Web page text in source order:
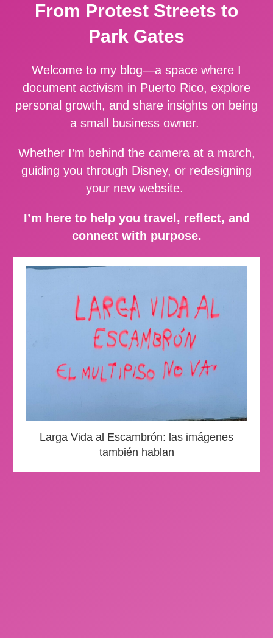
From Protest Streets to
Park Gates
Welcome to my blog—a space where I
document activism in Puerto Rico, explore
personal growth, and share insights on being
a small business owner.
Whether I’m behind the camera at a march,
guiding you through Disney, or redesigning
your new website.
I’m here to help you travel, reflect, and
connect with purpose.
Larga Vida al Escambrón: las imágenes
también hablan